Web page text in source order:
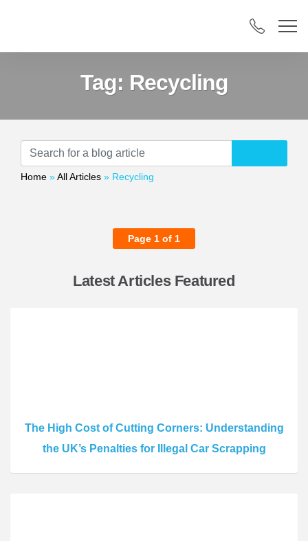
Tag: Recycling
Home »All Articles » Recycling
Page 1 of 1
Latest Articles Featured
The High Cost of Cutting Corners: Understanding
the UK’s Penalties for Illegal Car Scrapping